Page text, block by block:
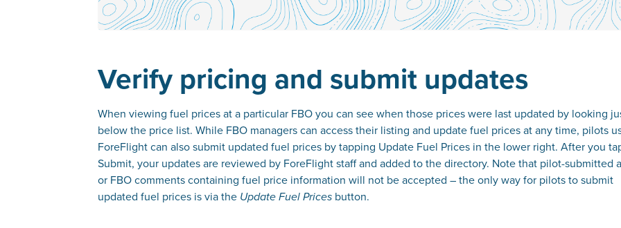
Verify pricing and submit updates
When viewing fuel prices at a particular FBO you can see when those prices were last updated by looking
below the price list. While FBO managers can access their listing and update fuel prices at any time, pilots
ForeFlight can also submit updated fuel prices by tapping Update Fuel Prices in the lower right. After you
Submit, your updates are reviewed by ForeFlight staff and added to the directory. Note that pilot-submitted
or FBO comments containing fuel price information will not be accepted – the only way for pilots to submit
updated fuel prices is via the Update Fuel Prices button.